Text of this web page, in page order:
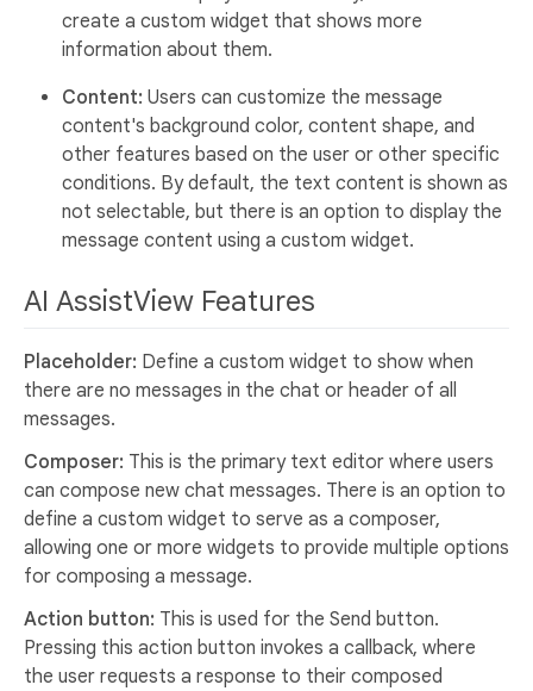
create a custom widget that shows more
information about them.
Content: Users can customize the message
content's background color, content shape, and
other features based on the user or other specific
conditions. By default, the text content is shown as
not selectable, but there is an option to display the
message content using a custom widget.
AI AssistView Features
Placeholder: Define a custom widget to show when
there are no messages in the chat or header of all
messages.
Composer: This is the primary text editor where users
can compose new chat messages. There is an option to
define a custom widget to serve as a composer,
allowing one or more widgets to provide multiple options
for composing a message.
Action button: This is used for the Send button.
Pressing this action button invokes a callback, where
the user requests a response to their composed